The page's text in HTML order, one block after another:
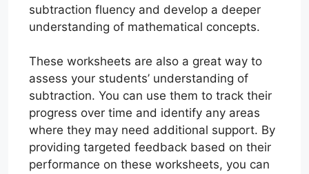
subtraction fluency and develop a deeper
understanding of mathematical concepts.
These worksheets are also a great way to
assess your students’ understanding of
subtraction. You can use them to track their
progress over time and identify any areas
where they may need additional support. By
providing targeted feedback based on their
performance on these worksheets, you can